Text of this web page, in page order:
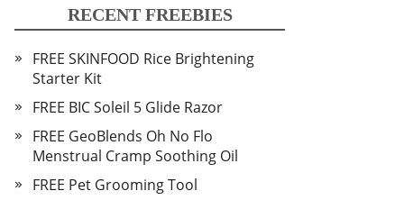
RECENT FREEBIES
FREE SKINFOOD Rice Brightening
Starter Kit
FREE BIC Soleil 5 Glide Razor
FREE GeoBlends Oh No Flo
Menstrual Cramp Soothing Oil
FREE Pet Grooming Tool